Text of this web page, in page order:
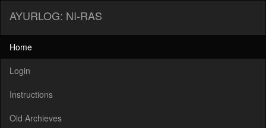
AYURLOG: NI-RAS
Home
Login
Instructions
Old Archieves